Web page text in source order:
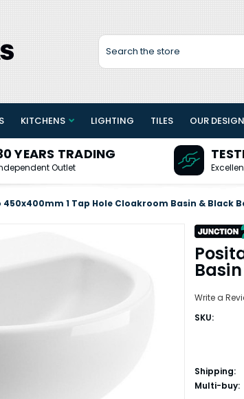
Search
KITCHENS LIGHTING TILES OUR
YEARS TRADING
Outlet
450x400mm 1 Tap Hole Cloakroom Basin & Black
Write a
SKU:
Shipping:
Multi-buy: